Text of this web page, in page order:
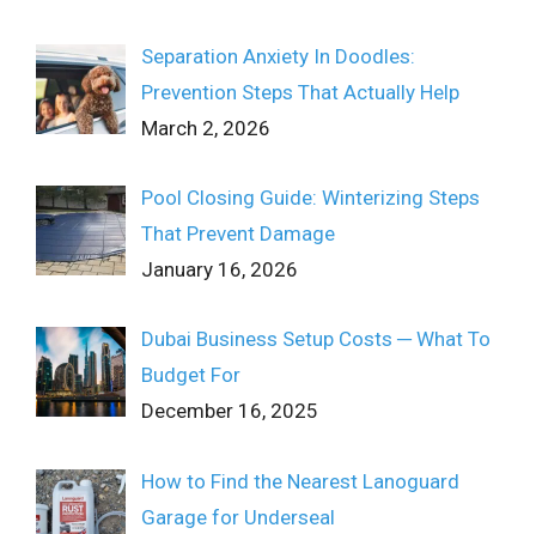
Separation Anxiety In Doodles:
Prevention Steps That Actually Help
March 2, 2026
Pool Closing Guide: Winterizing Steps
That Prevent Damage
January 16, 2026
Dubai Business Setup Costs ─ What To
Budget For
December 16, 2025
How to Find the Nearest Lanoguard
Garage for Underseal